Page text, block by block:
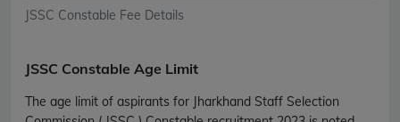
JSSC Constable Fee Details
JSSC Constable Age Limit
The age limit of aspirants for Jharkhand Staff Selection